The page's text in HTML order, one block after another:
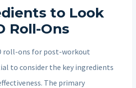
to Look
Roll-Ons
roll-ons for post-workout
to consider the key ingredients
The primary